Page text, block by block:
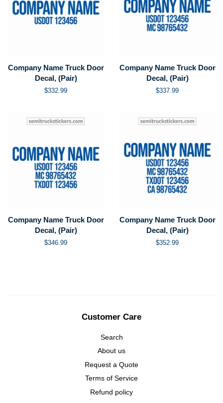
Company Name Truck Door
Decal, (Pair)
Regular
$332.99
Company Name Truck Door
Decal, (Pair)
Regular
$337.99
Company Name Truck Door
Decal, (Pair)
Regular
$346.99
Company Name Truck Door
Decal, (Pair)
Regular
$352.99
Customer Care
Search
About us
Request a Quote
Terms of Service
Refund policy